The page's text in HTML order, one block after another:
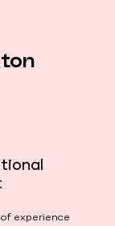
of experience